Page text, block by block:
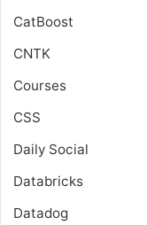
CatBoost
CNTK
Courses
CSS
Daily Social
Databricks
Datadog